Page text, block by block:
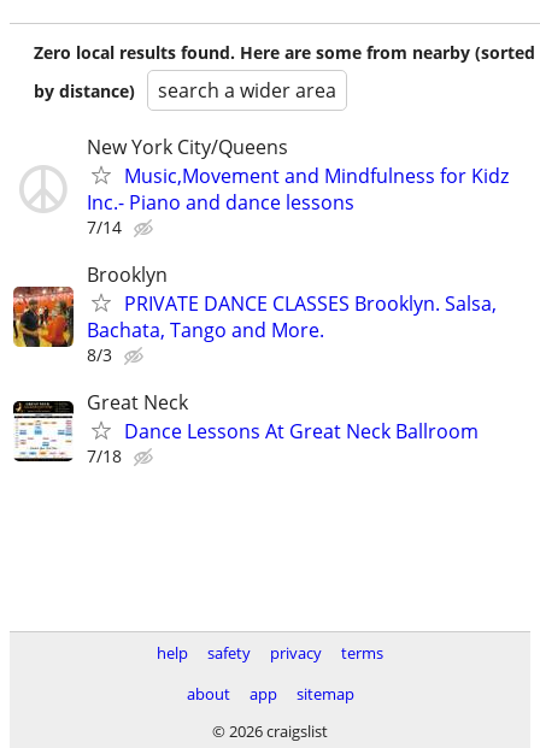
Zero local results found. Here are some from nearby (sorted
by distance)
search a wider area
New York City/Queens
Music,Movement and Mindfulness for Kidz
Inc.- Piano and dance lessons
7/14
Brooklyn
PRIVATE DANCE CLASSES Brooklyn. Salsa,
Bachata, Tango and More.
8/3
Great Neck
Dance Lessons At Great Neck Ballroom
7/18
help safety privacy
terms
about
app
sitemap
© 2026 craigslist